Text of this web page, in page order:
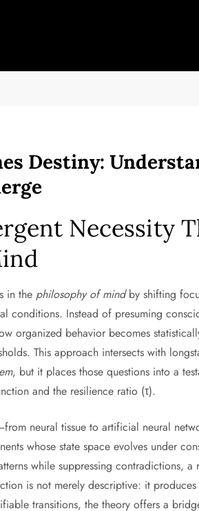
Destiny:
Necessity
in the philosophy of mindby shifting
conditions. Instead of presuming
organized behavior becomes
This approach intersects with
, but it places those questions into a
and the resilience ratio (τ).
neural tissue to artificial neural
whose state space evolves under
while suppressing contradictions,
is not merely descriptive: it
transitions, the theory offers a